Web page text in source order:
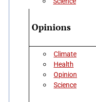
Opinions
Climate
Health
Opinion
Science